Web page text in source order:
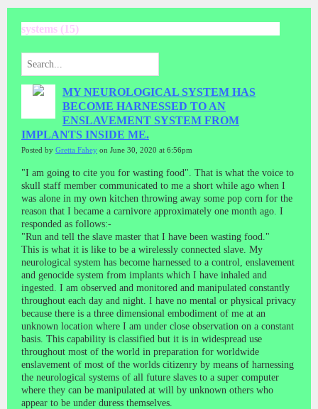
systems (15)
MY NEUROLOGICAL SYSTEM HAS
BECOME HARNESSED TO AN
ENSLAVEMENT SYSTEM FROM
IMPLANTS INSIDE ME.
Posted by Gretta Fahey on June 30, 2020 at 6:56pm
"I am going to cite you for wasting food". That is what the voice to
skull staff member communicated to me a short while ago when I
was alone in my own kitchen throwing away some pop corn for the
reason that I became a carnivore approximately one month ago. I
responded as follows:-
"Run and tell the slave master that I have been wasting food."
This is what it is like to be a wirelessly connected slave. My
neurological system has become harnessed to a control, enslavement
and genocide system from implants which I have inhaled and
ingested. I am observed and monitored and manipulated constantly
throughout each day and night. I have no mental or physical privacy
because there is a three dimensional embodiment of me at an
unknown location where I am under close observation on a constant
basis. This capability is classified but it is in widespread use
throughout most of the world in preparation for worldwide
enslavement of most of the worlds citizenry by means of harnessing
the neurological systems of all future slaves to a super computer
where they can be manipulated at will by unknown others who
appear to be under duress themselves.